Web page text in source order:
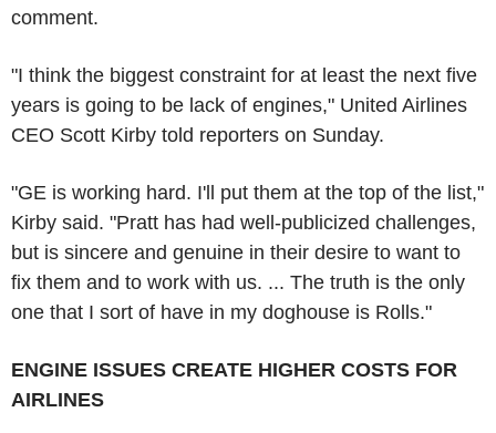
comment.
"I think the biggest constraint for at least the next five
years is going to be lack of engines," United Airlines
CEO Scott Kirby told reporters on Sunday.
"GE is working hard. I'll put them at the top of the list,"
Kirby said. "Pratt has had well-publicized challenges,
but is sincere and genuine in their desire to want to
fix them and to work with us. ... The truth is the only
one that I sort of have in my doghouse is Rolls."
ENGINE ISSUES CREATE HIGHER COSTS FOR
AIRLINES